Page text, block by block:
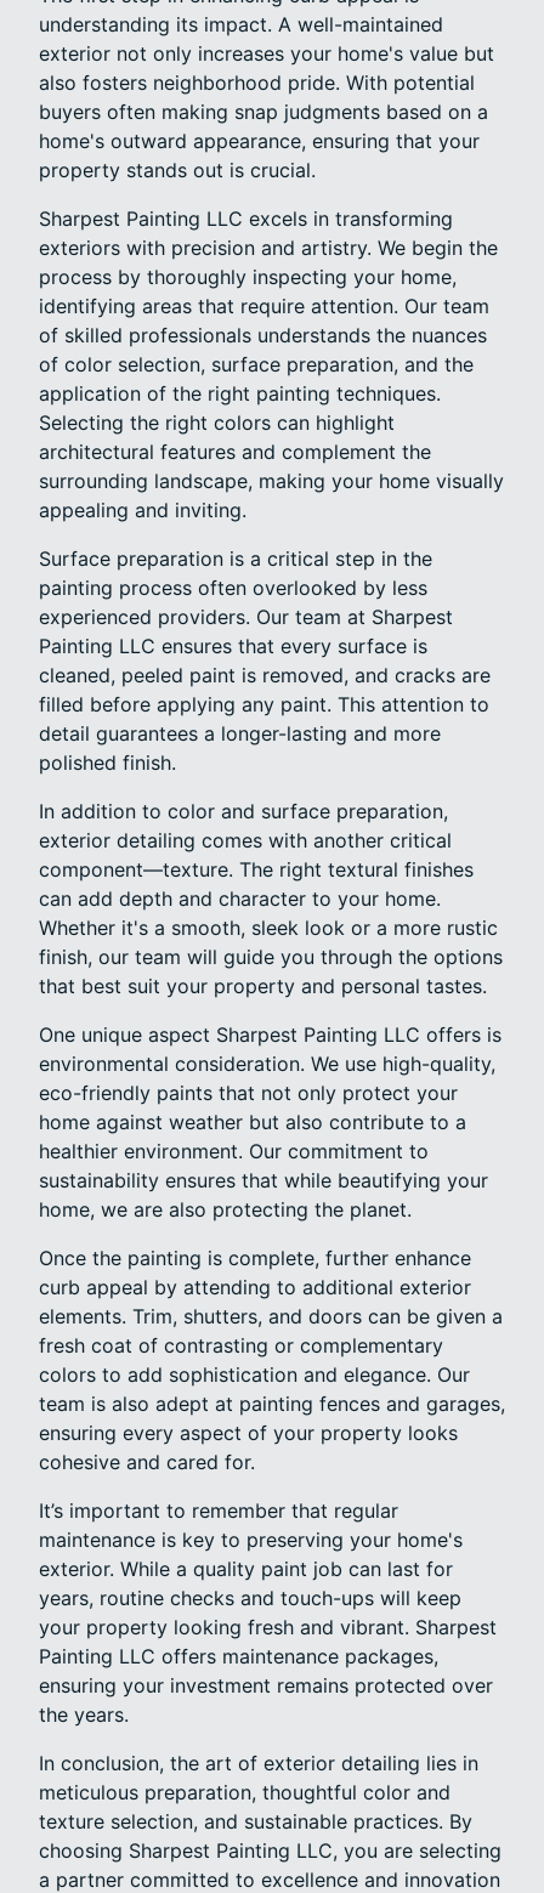
understanding its impact. A well-maintained
exterior not only increases your home's value but
also fosters neighborhood pride. With potential
buyers often making snap judgments based on a
home's outward appearance, ensuring that your
property stands out is crucial.
Sharpest Painting LLC excels in transforming
exteriors with precision and artistry. We begin the
process by thoroughly inspecting your home,
identifying areas that require attention. Our team
of skilled professionals understands the nuances
of color selection, surface preparation, and the
application of the right painting techniques.
Selecting the right colors can highlight
architectural features and complement the
surrounding landscape, making your home visually
appealing and inviting.
Surface preparation is a critical step in the
painting process often overlooked by less
experienced providers. Our team at Sharpest
Painting LLC ensures that every surface is
cleaned, peeled paint is removed, and cracks are
filled before applying any paint. This attention to
detail guarantees a longer-lasting and more
polished finish.
In addition to color and surface preparation,
exterior detailing comes with another critical
component—texture. The right textural finishes
can add depth and character to your home.
Whether it's a smooth, sleek look or a more rustic
finish, our team will guide you through the options
that best suit your property and personal tastes.
One unique aspect Sharpest Painting LLC offers is
environmental consideration. We use high-quality,
eco-friendly paints that not only protect your
home against weather but also contribute to a
healthier environment. Our commitment to
sustainability ensures that while beautifying your
home, we are also protecting the planet.
Once the painting is complete, further enhance
curb appeal by attending to additional exterior
elements. Trim, shutters, and doors can be given a
fresh coat of contrasting or complementary
colors to add sophistication and elegance. Our
team is also adept at painting fences and garages,
ensuring every aspect of your property looks
cohesive and cared for.
It’s important to remember that regular
maintenance is key to preserving your home's
exterior. While a quality paint job can last for
years, routine checks and touch-ups will keep
your property looking fresh and vibrant. Sharpest
Painting LLC offers maintenance packages,
ensuring your investment remains protected over
the years.
In conclusion, the art of exterior detailing lies in
meticulous preparation, thoughtful color and
texture selection, and sustainable practices. By
choosing Sharpest Painting LLC, you are selecting
a partner committed to excellence and innovation